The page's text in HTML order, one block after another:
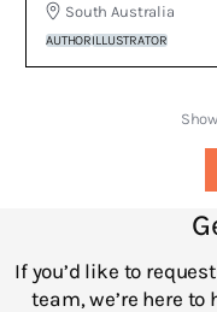
South Australia
AUTHORILLUSTRATOR
If you’d like to
team, we’re here